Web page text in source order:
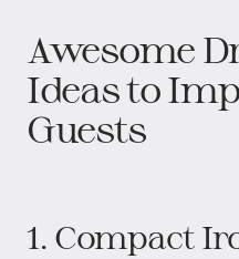
Awesome
Ideas to
Guests
1. Compact